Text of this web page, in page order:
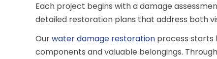
Each project begins with a damage
detailed restoration plans that address both
Ourwater damage restoration process starts
components and valuable belongings.